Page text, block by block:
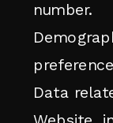
number.
Data